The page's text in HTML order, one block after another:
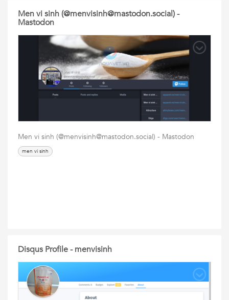
Men vi sinh (@menvisinh@mastodon.social) -
Mastodon
Men vi sinh (@menvisinh@mastodon.social) - Mastodon
men vi sinh
Disqus Profile - menvisinh